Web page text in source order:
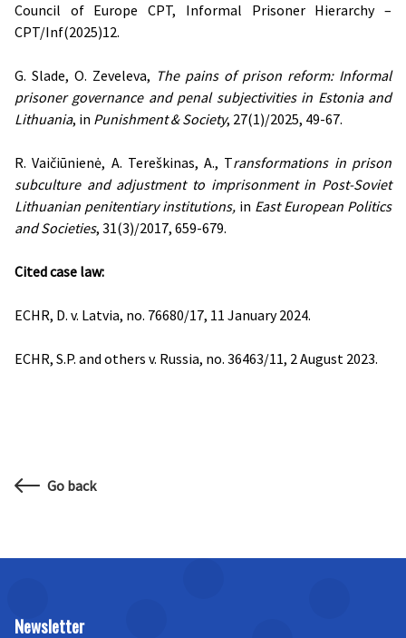
Council of Europe CPT, Informal Prisoner Hierarchy –
CPT/Inf(2025)12.
G. Slade, O. Zeveleva, The pains of prison reform: Informal
prisoner governance and penal subjectivities in Estonia and
Lithuania, in Punishment & Society, 27(1)/2025, 49-67.
R. Vaičiūnienė, A. Tereškinas, A., Transformations in prison
subculture and adjustment to imprisonment in Post-Soviet
Lithuanian penitentiary institutions, in East European Politics
and Societies, 31(3)/2017, 659-679.
Cited case law:
ECHR, D. v. Latvia, no. 76680/17, 11 January 2024.
ECHR, S.P. and others v. Russia, no. 36463/11, 2 August 2023.
Go back
Newsletter